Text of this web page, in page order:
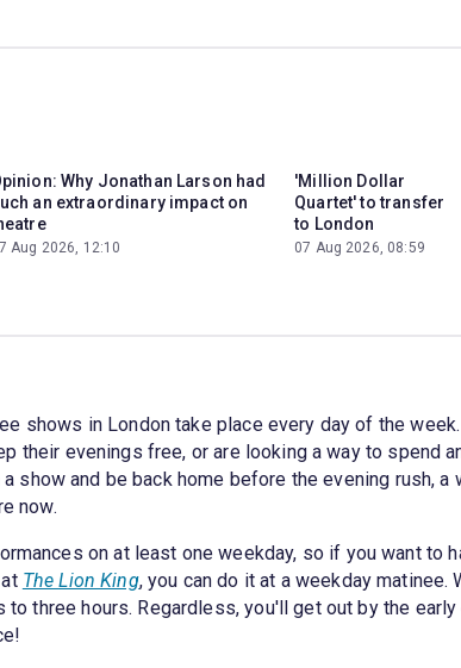
Why Jonathan Larson had
an extraordinary impact on
Aug 2026, 12:10
'Million Dollar
Quartet' to transfer
to London
07 Aug 2026, 08:59
shows in London take place every day of the
their evenings free, or are looking a way to spend
show and be back home before the evening rush,
now.
on at least one weekday, so if you want to
The Lion King, you can do it at a weekday
three hours. Regardless, you'll get out by the